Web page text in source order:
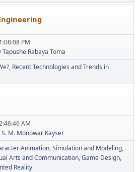
PM
Tapushe Rabaya Toma
Recent Technologies and Trends in
AM
S. M. Monowar Kayser
Animation Simulation and Modeling
Arts and Communication Game Design
Reality